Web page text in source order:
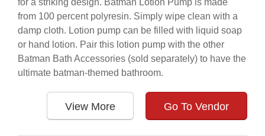
for a striking design. Batman Lotion Pump is made
from 100 percent polyresin. Simply wipe clean with a
damp cloth. Lotion pump can be filled with liquid soap
or hand lotion. Pair this lotion pump with the other
Batman Bath Accessories (sold separately) to have the
ultimate batman-themed bathroom.
View More Go To Vendor